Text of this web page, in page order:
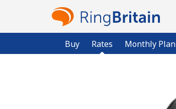
Buy Rates Monthly Plan